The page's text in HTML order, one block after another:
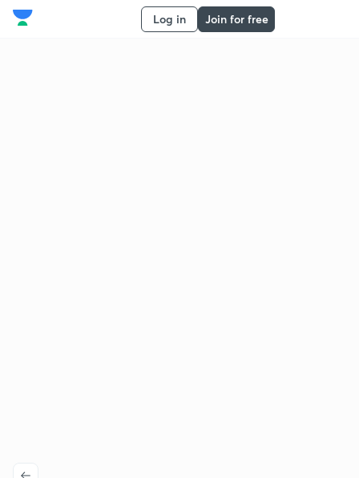
Log in Join for free